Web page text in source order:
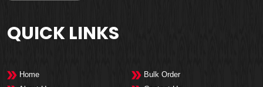
QUICK LINKS
Home
Bulk Order